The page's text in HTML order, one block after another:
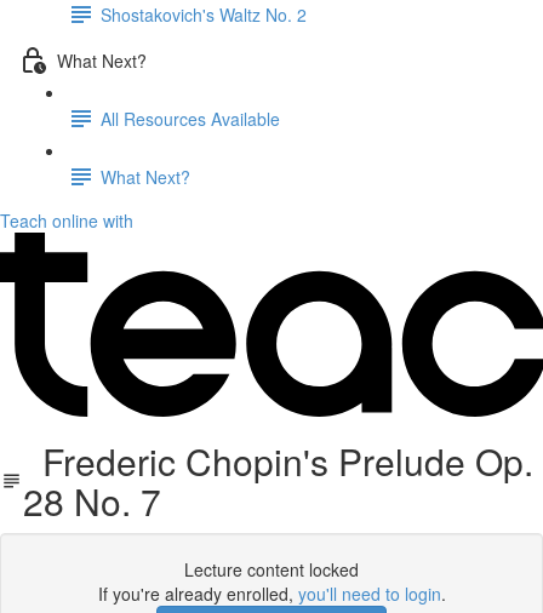
Shostakovich's Waltz No. 2
What Next?
All Resources Available
What Next?
Teach online with
Frederic Chopin's Prelude Op.
28 No. 7
Lecture content locked
If you're already enrolled, you'll need to login.